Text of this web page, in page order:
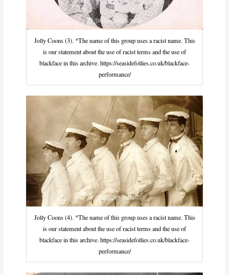
Jolly Coons (3). *The name of this group uses a racist name. This
is our statement about the use of racist terms and the use of
blackface in this archive. https://seasidefollies.co.uk/blackface-
performance/
Jolly Coons (4). *The name of this group uses a racist name. This
is our statement about the use of racist terms and the use of
blackface in this archive. https://seasidefollies.co.uk/blackface-
performance/